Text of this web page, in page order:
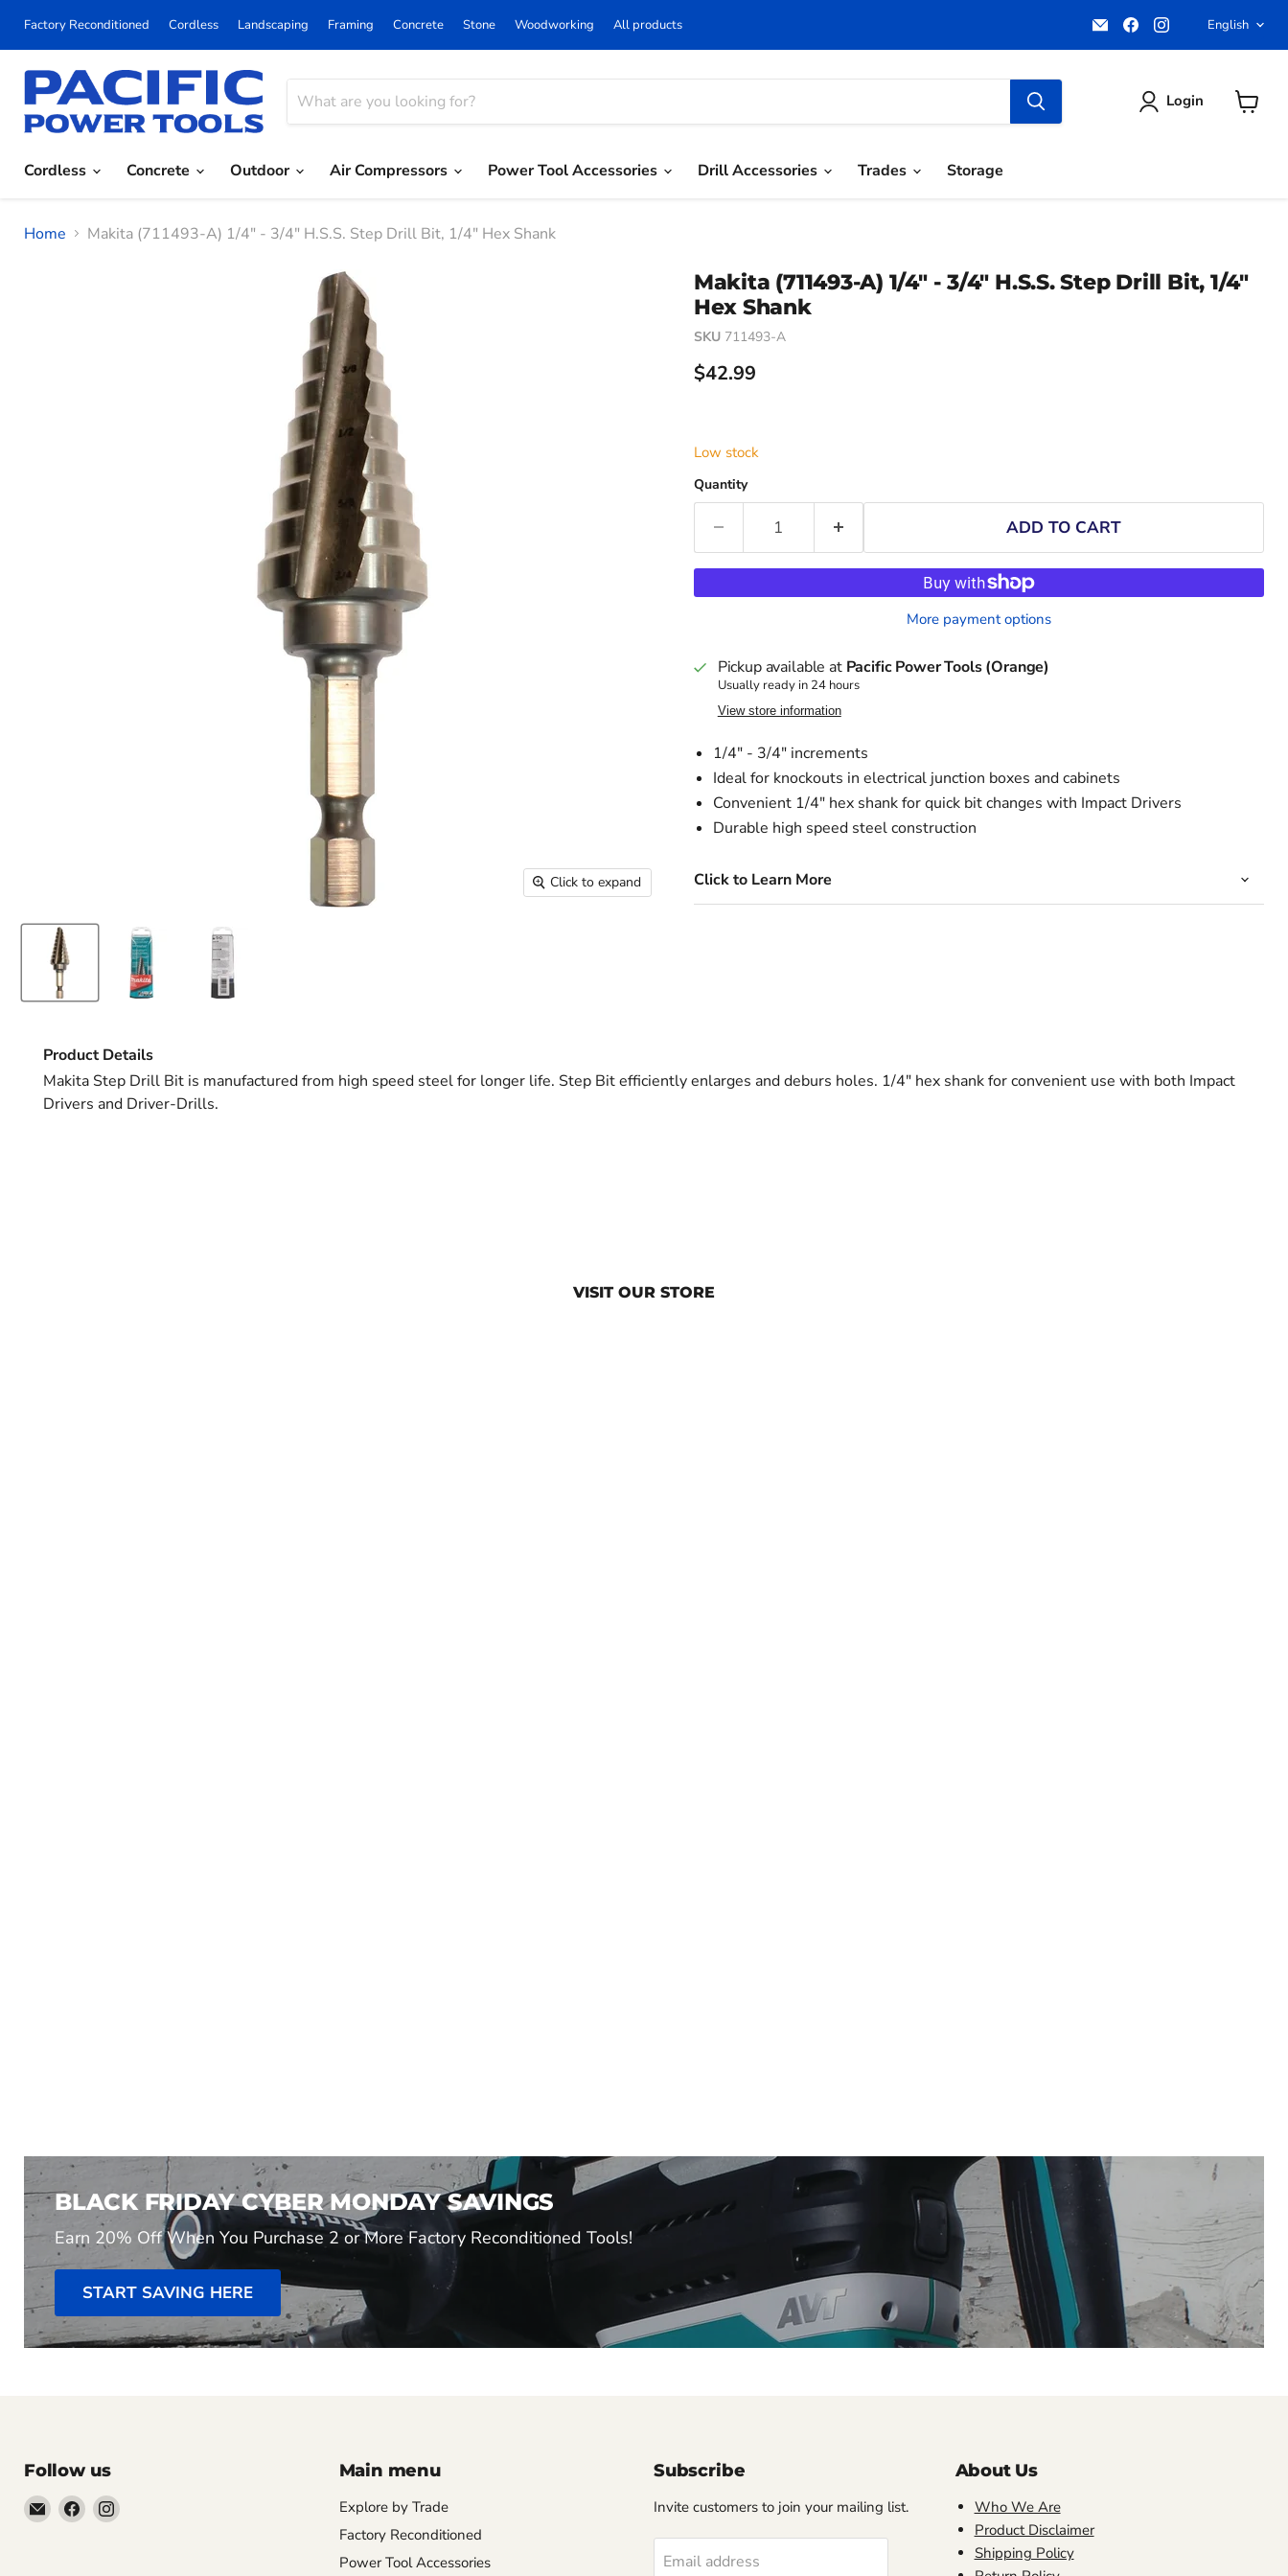
Factory Reconditioned Cordless Landscaping Framing Concrete Stone Woodworking All products
Email
Pacific
Power
Find
us
on
on
English
Login
Cordless
Concrete Outdoor Air Compressors Power Tool Accessories Drill Accessories Trades Storage
Home Makita (711493-A) 1/4" - 3/4" H.S.S. Step Drill Bit, 1/4" Hex Shank
Click to expand
Makita (711493-A) 1/4" - 3/4" H.S.S. Step Drill Bit, 1/4"
Hex Shank
SKU 711493-A
Current price
$42.99
Low stock
Quantity
ADD TO CART
More payment options
Pickup available at Pacific Power Tools (Orange)
Usually ready in 24 hours
View store information
1/4" - 3/4" increments
Ideal for knockouts in electrical junction boxes and cabinets
Convenient 1/4" hex shank for quick bit changes with Impact Drivers
Durable high speed steel construction
Click to Learn More
Product Details
Makita Step Drill Bit is manufactured from high speed steel for longer life. Step Bit efficiently enlarges and deburs holes. 1/4" hex shank for convenient use with both Impact
Drivers and Driver-Drills.
VISIT OUR STORE
BLACK FRIDAY CYBER MONDAY SAVINGS
Earn 20% Off When You Purchase 2 or More Factory Reconditioned Tools!
START SAVING HERE
Follow us
EmailFind Find
Main menu
Explore by Trade
Factory Reconditioned
Power Tool Accessories
Subscribe
Invite customers to join your mailing list.
Email address
About Us
Who We Are
Product Disclaimer
Shipping Policy